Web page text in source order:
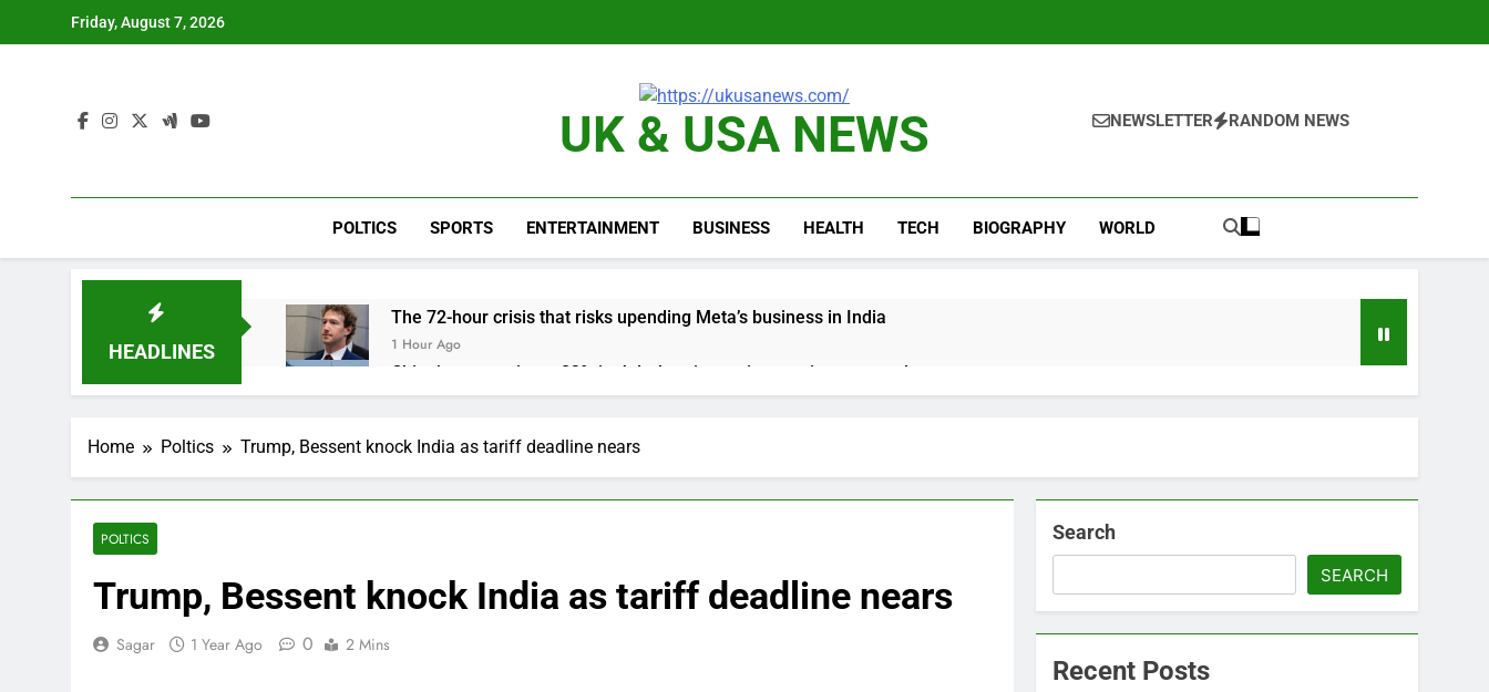
Friday, August 7, 2026
UK & USA NEWS NEWSLETTER RANDOM NEWS
POLTICS SPORTS ENTERTAINMENT BUSINESS HEALTH TECH BIOGRAPHY WORLD
HEADLINES
The 72-hour crisis that risks upending Meta’s business in India
1 Hour Ago
China’s exports jump 23% in July, beating estimates; imports cool
2 Hours Ago
3 Hours Ago
Meta to pay into $567 million fund after child harms case New Mexico
Revenue growth shows the AI spend is paying off
Home Poltics Trump, Bessent knock India as tariff deadline nears
POLTICS
Trump, Bessent knock India as tariff deadline nears
Sagar 1 Year Ago 0 2 Mins
Search
SEARCH
Recent Posts